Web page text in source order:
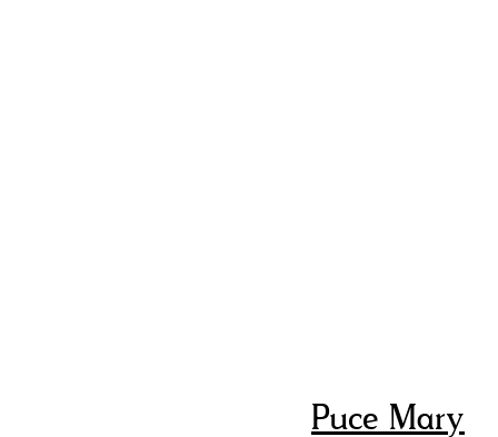
Puce Mary